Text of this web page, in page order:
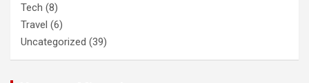
Tech (8)
Travel (6)
Uncategorized (39)